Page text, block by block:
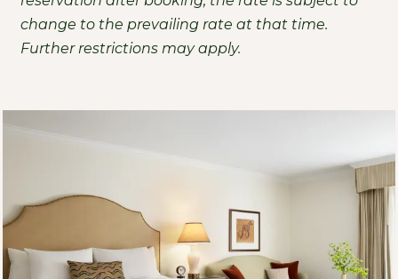
change to the prevailing rate at that time.
Further restrictions may apply.